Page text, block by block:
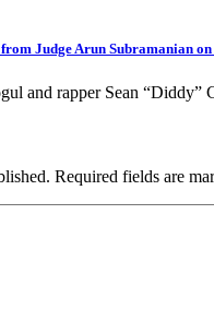
from Judge Arun Subramanian
and rapper Sean
Required fields are